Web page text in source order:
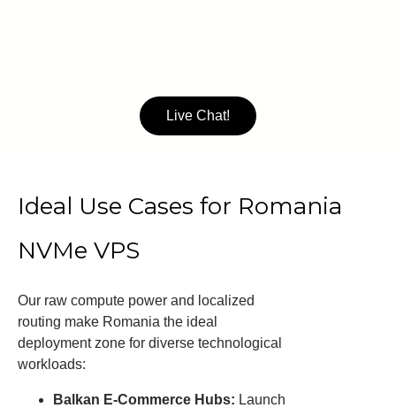
Live Chat!
Ideal Use Cases for Romania
NVMe VPS
Our raw compute power and localized
routing make Romania the ideal
deployment zone for diverse technological
workloads:
Balkan E-Commerce Hubs: Launch